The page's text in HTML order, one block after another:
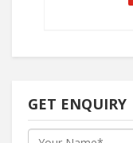
GET ENQUIRY